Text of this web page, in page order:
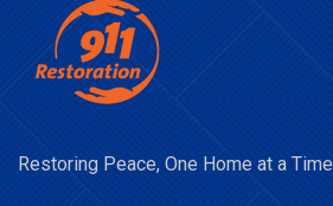
Restoring Peace, One Home at a Time